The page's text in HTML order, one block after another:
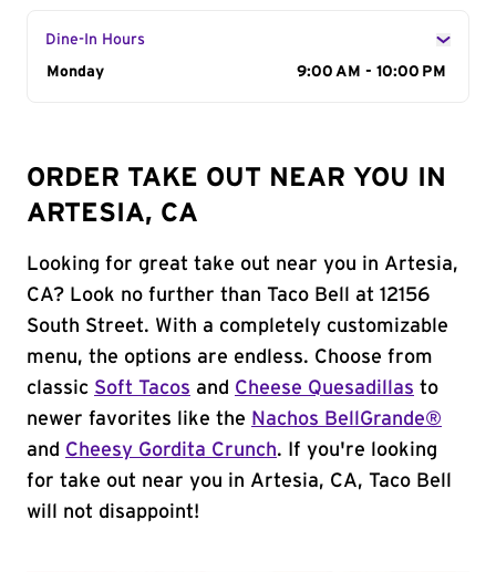
Dine-In Hours
Day of the Week
Monday 9:00 AM - 10:00 PM
ORDER TAKE OUT NEAR YOU IN
ARTESIA, CA
Looking for great take out near you in Artesia,
CA? Look no further than Taco Bell at 12156
South Street. With a completely customizable
menu, the options are endless. Choose from
classic Soft Tacos and Cheese Quesadillas to
newer favorites like the Nachos BellGrande®
and Cheesy Gordita Crunch. If you're looking
for take out near you in Artesia, CA, Taco Bell
will not disappoint!